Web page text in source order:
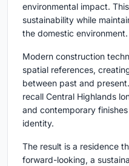
environmental impact.
sustainability while
the domestic environment.
Modern construction
spatial references,
between past and
recall Central Highlands
and contemporary
identity.
The result is a residence
forward-looking, a